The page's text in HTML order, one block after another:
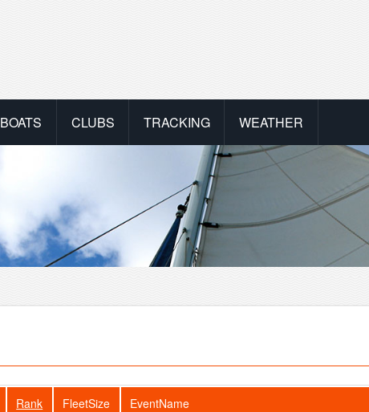
BOATS CLUBS TRACKING WEATHER
Rank FleetSize EventName